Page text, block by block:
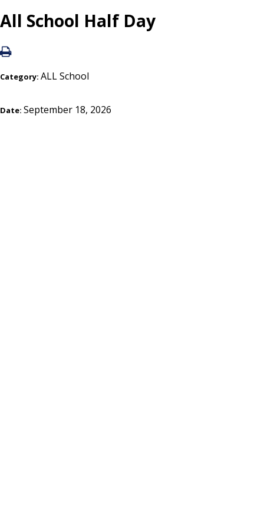
All School Half Day
Category: ALL School
Date: September 18, 2026